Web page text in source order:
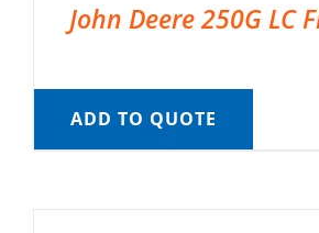
John Deere 250G LC
ADD TO QUOTE